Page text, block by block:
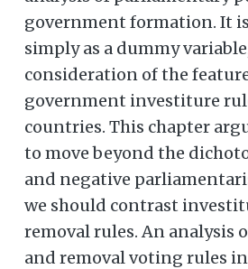
government formation. It
simply as a dummy
consideration of the
government investiture
countries. This chapter
to move beyond the
and negative
we should contrast
removal rules. An analysis
and removal voting rules